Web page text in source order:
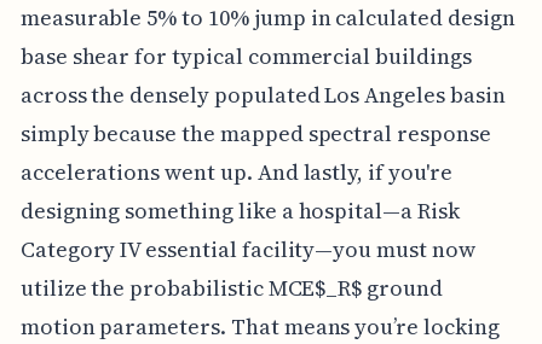
measurable 5% to 10% jump in calculated design
base shear for typical commercial buildings
across the densely populated Los Angeles basin
simply because the mapped spectral response
accelerations went up. And lastly, if you're
designing something like a hospital—a Risk
Category IV essential facility—you must now
utilize the probabilistic MCE$_R$ ground
motion parameters. That means you’re locking